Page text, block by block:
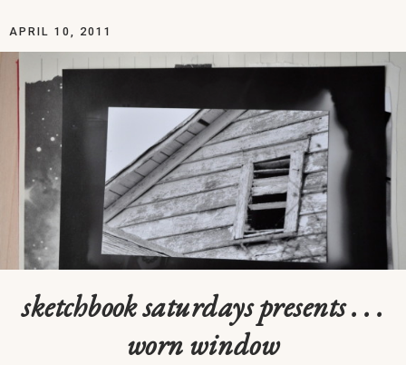
APRIL 10, 2011
sketchbook saturdays presents . . .
worn window